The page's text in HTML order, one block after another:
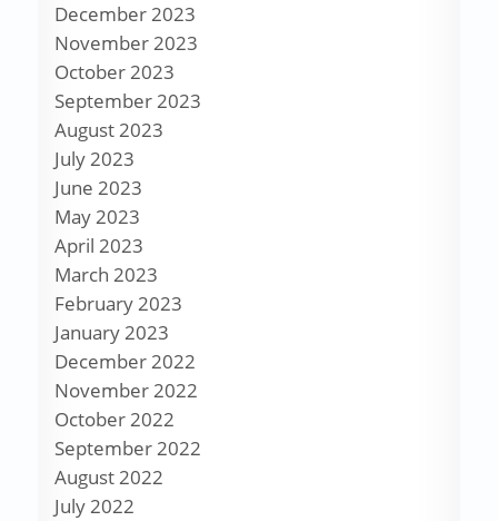
December 2023
November 2023
October 2023
September 2023
August 2023
July 2023
June 2023
May 2023
April 2023
March 2023
February 2023
January 2023
December 2022
November 2022
October 2022
September 2022
August 2022
July 2022